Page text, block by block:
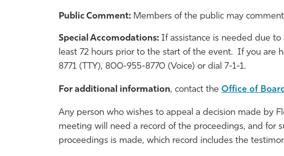
Public Comment: Members of the public may
Special Accomodations: If assistance is needed due to
least 72 hours prior to the start of the event. If you are
8771 (TTY), 800-955-8770 (Voice) or dial 7-1-1.
For additional information, contact the Office of
Any person who wishes to appeal a decision made by
meeting will need a record of the proceedings, and for
proceedings is made, which record includes the